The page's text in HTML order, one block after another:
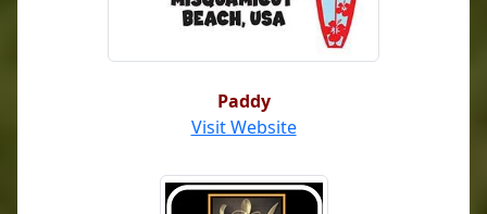
Paddy
Visit Website